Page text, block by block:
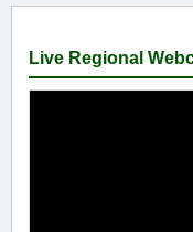
Live Regional